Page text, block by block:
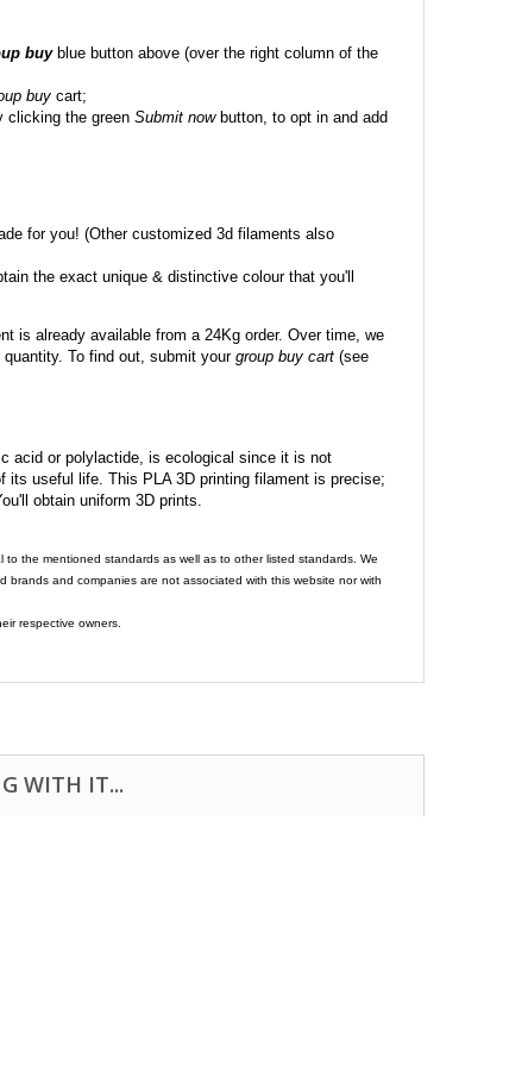
buyblue button above (over the right column of the
buy cart;
clicking the green Submit nowbutton, to opt in and add
for you! (Other customized 3d filaments also
the exact unique & distinctive colour that you'll
is already available from a 24Kg order. Over time, we
To find out, submit your group buy cart (see
acid or polylactide, is ecological since it is not
its useful life. This PLA 3D printing filament is precise;
obtain uniform 3D prints.
the mentioned standards as well as to other listed standards. We
and companies are not associated with this website nor with
respective owners.
WITH IT...